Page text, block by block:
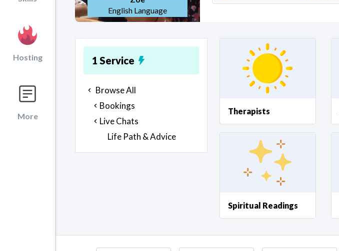
Hosting
More
English Language
1 Service
Browse All
Bookings
Live Chats
Life Path & Advice
Therapists
Spiritual Readings